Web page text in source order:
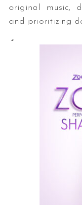
original music,
and prioritizing
“